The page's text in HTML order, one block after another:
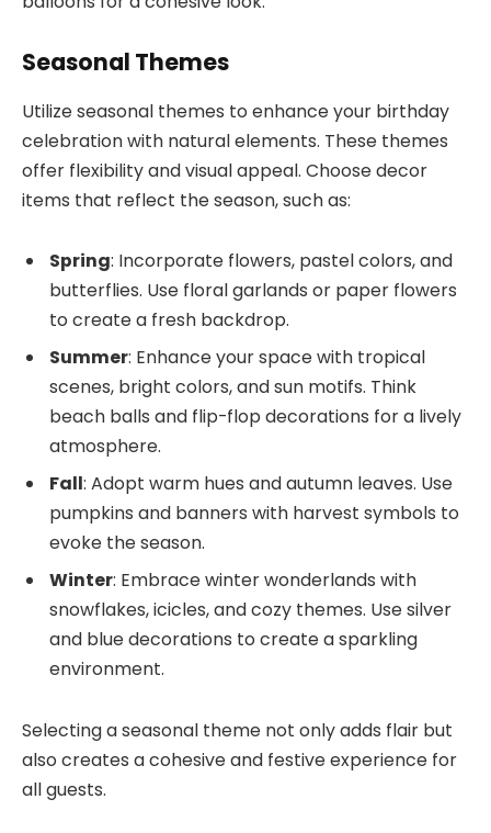
Seasonal Themes
Utilize seasonal themes to enhance your birthday
celebration with natural elements. These themes
offer flexibility and visual appeal. Choose decor
items that reflect the season, such as:
Spring: Incorporate flowers, pastel colors, and
butterflies. Use floral garlands or paper flowers
to create a fresh backdrop.
Summer: Enhance your space with tropical
scenes, bright colors, and sun motifs. Think
beach balls and flip-flop decorations for a lively
atmosphere.
Fall: Adopt warm hues and autumn leaves. Use
pumpkins and banners with harvest symbols to
evoke the season.
Winter: Embrace winter wonderlands with
snowflakes, icicles, and cozy themes. Use silver
and blue decorations to create a sparkling
environment.
Selecting a seasonal theme not only adds flair but
also creates a cohesive and festive experience for
all guests.